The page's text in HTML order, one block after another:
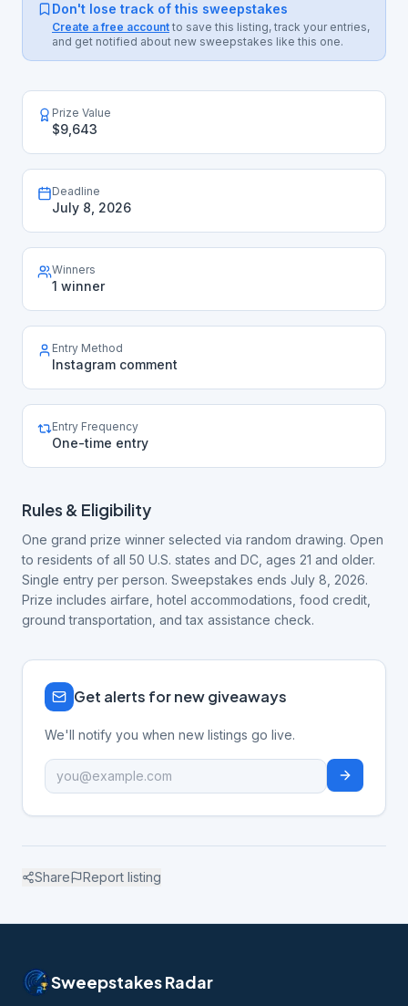
Don't lose track of this sweepstakes
Create a free account to save this listing, track your entries,
and get notified about new sweepstakes like this one.
Prize Value
$9,643
Deadline
July 8, 2026
Winners
1 winner
Entry Method
Instagram comment
Entry Frequency
One-time entry
Rules & Eligibility
One grand prize winner selected via random drawing. Open
to residents of all 50 U.S. states and DC, ages 21 and older.
Single entry per person. Sweepstakes ends July 8, 2026.
Prize includes airfare, hotel accommodations, food credit,
ground transportation, and tax assistance check.
Get alerts for new giveaways
We'll notify you when new listings go live.
Share Report listing
Sweepstakes Radar